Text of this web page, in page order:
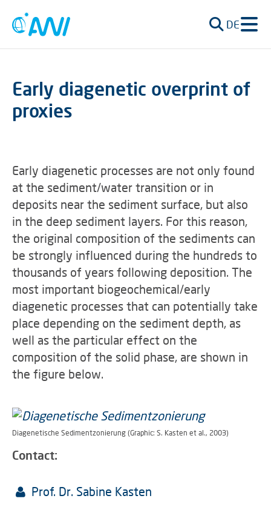
DE
Early diagenetic overprint of
proxies
Early diagenetic processes are not only found
at the sediment/water transition or in
deposits near the sediment surface, but also
in the deep sediment layers. For this reason,
the original composition of the sediments can
be strongly influenced during the hundreds to
thousands of years following deposition. The
most important biogeochemical/early
diagenetic processes that can potentially take
place depending on the sediment depth, as
well as the particular effect on the
composition of the solid phase, are shown in
the figure below.
Diagenetische Sedimentzonierung (Graphic: S. Kasten et al., 2003)
Contact:
Prof. Dr. Sabine Kasten